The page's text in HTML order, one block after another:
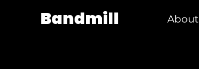
Bandmill About